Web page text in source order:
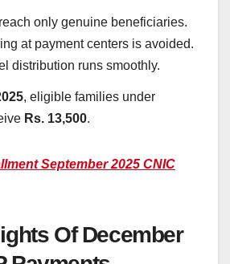
only genuine beneficiaries.
at payment centers is avoided.
distribution runs smoothly.
, eligible families under
Rs. 13,500.
September 2025 CNIC
Of December